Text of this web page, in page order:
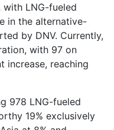
LNG-fueled
in the alternative-
by DNV. Currently,
with 97 on
increase, reaching
978 LNG-fueled
19% exclusively